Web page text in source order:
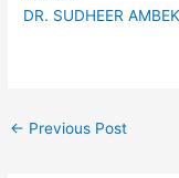
DR. SUDHEER
← Previous Post